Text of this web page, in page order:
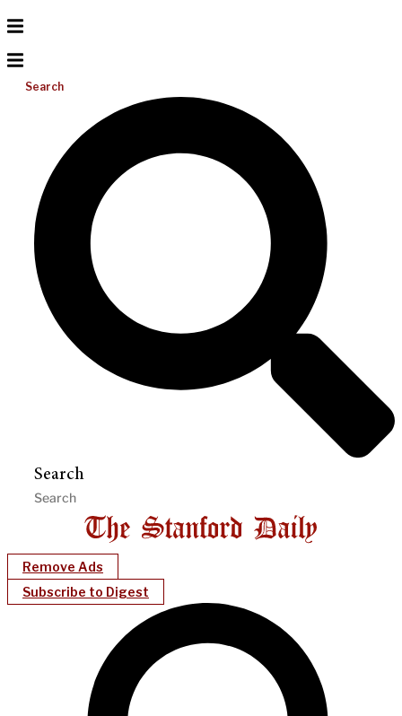
Search
Search
Remove Ads
Subscribe to Digest